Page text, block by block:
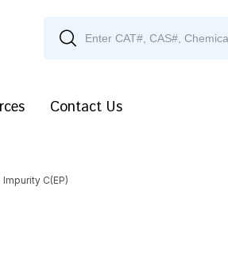
Contact Us
C(EP)